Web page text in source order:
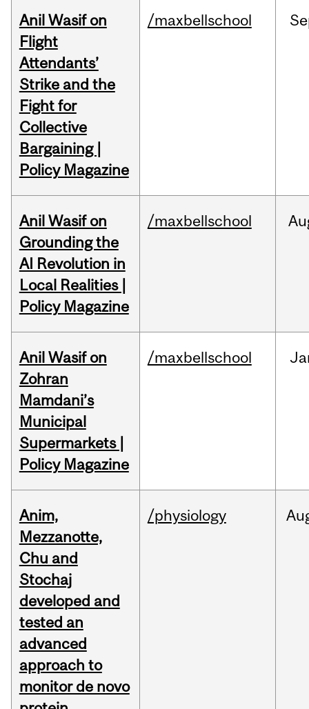
Anil Wasif on
Flight
Attendants’
Strike and the
Fight for
Collective
Bargaining |
Policy Magazine
/maxbellschool
Anil Wasif on
Grounding the
AI Revolution in
Local Realities |
Policy Magazine
/maxbellschool
Anil Wasif on
Zohran
Mamdani’s
Municipal
Supermarkets |
Policy Magazine
/maxbellschool
Anim,
Mezzanotte,
Chu and
Stochaj
developed and
tested an
advanced
approach to
monitor de novo
/physiology